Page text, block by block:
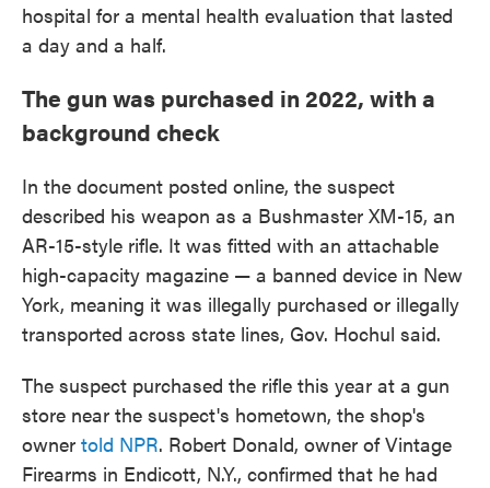
hospital for a mental health evaluation that lasted
a day and a half.
The gun was purchased in 2022, with a
background check
In the document posted online, the suspect
described his weapon as a Bushmaster XM-15, an
AR-15-style rifle. It was fitted with an attachable
high-capacity magazine — a banned device in New
York, meaning it was illegally purchased or illegally
transported across state lines, Gov. Hochul said.
The suspect purchased the rifle this year at a gun
store near the suspect's hometown, the shop's
owner told NPR. Robert Donald, owner of Vintage
Firearms in Endicott, N.Y., confirmed that he had